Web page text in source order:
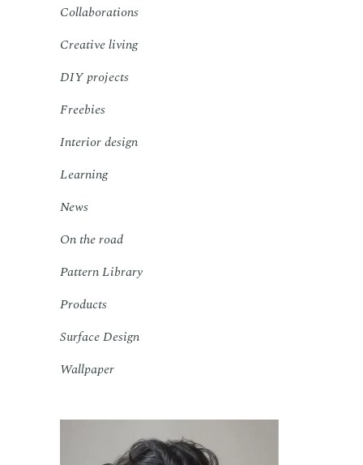
Collaborations
Creative living
DIY projects
Freebies
Interior design
Learning
News
On the road
Pattern Library
Products
Surface Design
Wallpaper